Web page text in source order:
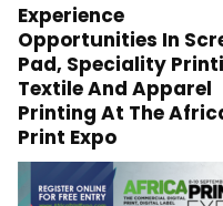
Experience
Opportunities In
Pad, Speciality
Textile And Apparel
Printing At The
Print Expo